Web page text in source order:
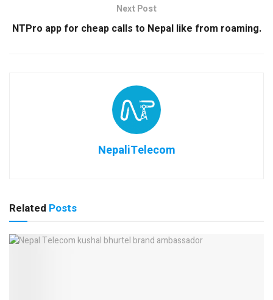
Next Post
NTPro app for cheap calls to Nepal like from roaming.
NepaliTelecom
Related Posts